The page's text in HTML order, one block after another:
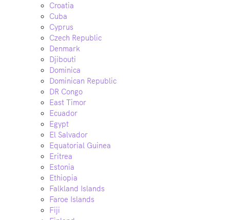
Croatia
Cuba
Cyprus
Czech Republic
Denmark
Djibouti
Dominica
Dominican Republic
DR Congo
East Timor
Ecuador
Egypt
El Salvador
Equatorial Guinea
Eritrea
Estonia
Ethiopia
Falkland Islands
Faroe Islands
Fiji